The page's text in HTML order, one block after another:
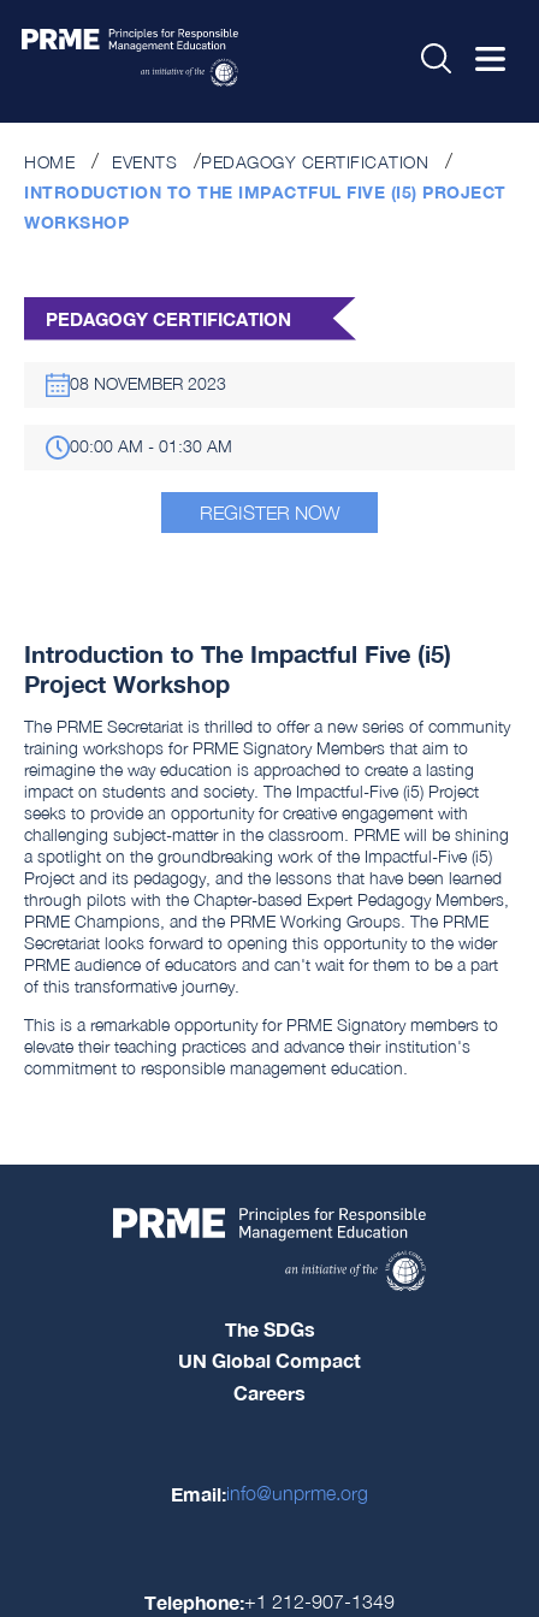
HOME EVENTS
PEDAGOGY CERTIFICATION
INTRODUCTION TO THE IMPACTFUL FIVE (I5) PROJECT
WORKSHOP
PEDAGOGY CERTIFICATION
08 NOVEMBER 2023
00:00 AM - 01:30 AM
REGISTER NOW
Introduction to The Impactful Five (i5)
Project Workshop
The PRME Secretariat is thrilled to offer a new series of community
training workshops for PRME Signatory Members that aim to
reimagine the way education is approached to create a lasting
impact on students and society. The Impactful-Five (i5) Project
seeks to provide an opportunity for creative engagement with
challenging subject-matter in the classroom. PRME will be shining
a spotlight on the groundbreaking work of the Impactful-Five (i5)
Project and its pedagogy, and the lessons that have been learned
through pilots with the Chapter-based Expert Pedagogy Members,
PRME Champions, and the PRME Working Groups. The PRME
Secretariat looks forward to opening this opportunity to the wider
PRME audience of educators and can't wait for them to be a part
of this transformative journey.
This is a remarkable opportunity for PRME Signatory members to
elevate their teaching practices and advance their institution's
commitment to responsible management education.
The SDGs
UN Global Compact
Careers
Email:info@unprme.org
Telephone:+1 212-907-1349